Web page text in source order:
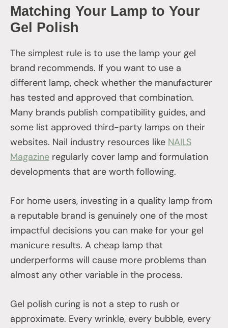
Matching Your Lamp to Your
Gel Polish
The simplest rule is to use the lamp your gel
brand recommends. If you want to use a
different lamp, check whether the manufacturer
has tested and approved that combination.
Many brands publish compatibility guides, and
some list approved third-party lamps on their
websites. Nail industry resources like NAILS
Magazine regularly cover lamp and formulation
developments that are worth following.
For home users, investing in a quality lamp from
a reputable brand is genuinely one of the most
impactful decisions you can make for your gel
manicure results. A cheap lamp that
underperforms will cause more problems than
almost any other variable in the process.
Gel polish curing is not a step to rush or
approximate. Every wrinkle, every bubble, every